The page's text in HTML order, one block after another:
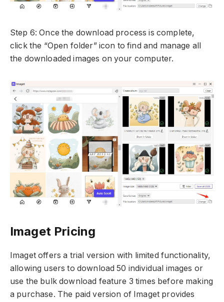
Step 6: Once the download process is complete,
click the “Open folder” icon to find and manage all
the downloaded images on your computer.
Imaget Pricing
Imaget offers a trial version with limited functionality,
allowing users to download 50 individual images or
use the bulk download feature 3 times before making
a purchase. The paid version of Imaget provides